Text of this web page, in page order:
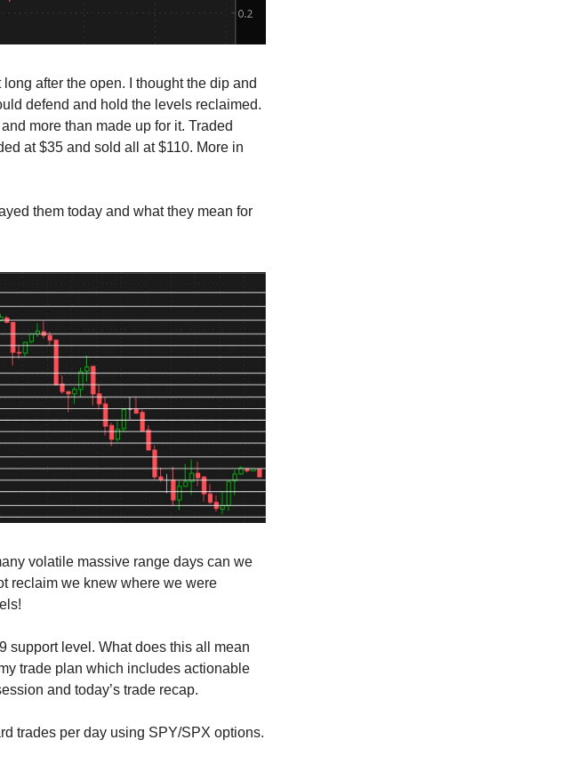
after the open. I thought the dip and
defend and hold the levels reclaimed.
more than made up for it. Traded
at $35 and sold all at $110. More in
them today and what they mean for
volatile massive range days can we
reclaim we knew where we were
support level. What does this all mean
trade plan which includes actionable
and today’s trade recap.
trades per day using SPY/SPX options.